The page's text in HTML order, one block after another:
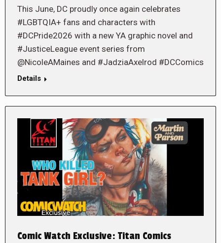
This June, DC proudly once again celebrates
#LGBTQIA+ fans and characters with
#DCPride2026 with a new YA graphic novel and
#JusticeLeague event series from
@NicoleAMaines and #JadziaAxelrod #DCComics
Details
Comic Watch Exclusive: Titan Comics